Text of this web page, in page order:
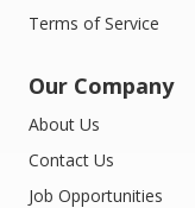
Terms of Service
Our Company
About Us
Contact Us
Job Opportunities